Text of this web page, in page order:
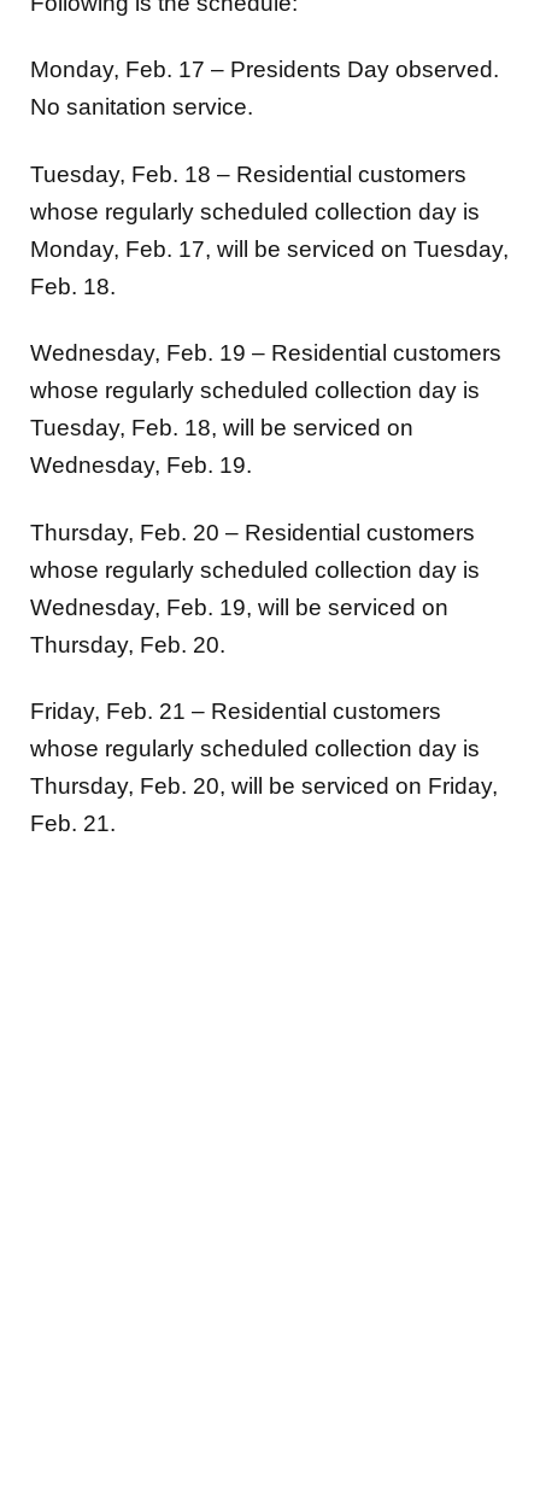
Monday, Feb. 17 – Presidents Day observed.
No sanitation service.
Tuesday, Feb. 18 – Residential customers
whose regularly scheduled collection day is
Monday, Feb. 17, will be serviced on Tuesday,
Feb. 18.
Wednesday, Feb. 19 – Residential customers
whose regularly scheduled collection day is
Tuesday, Feb. 18, will be serviced on
Wednesday, Feb. 19.
Thursday, Feb. 20 – Residential customers
whose regularly scheduled collection day is
Wednesday, Feb. 19, will be serviced on
Thursday, Feb. 20.
Friday, Feb. 21 – Residential customers
whose regularly scheduled collection day is
Thursday, Feb. 20, will be serviced on Friday,
Feb. 21.